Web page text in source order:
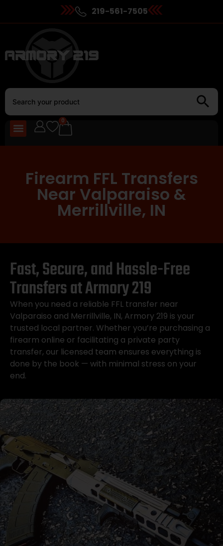
219-561-7505
0
Firearm FFL Transfers
Near Valparaiso &
Merrillville, IN
Fast, Secure, and Hassle-Free
Transfers at Armory 219
When you need a reliable FFL transfer near
Valparaiso and Merrillville, IN, Armory 219 is your
trusted local partner. Whether you’re purchasing a
firearm online or facilitating a private party
transfer, our licensed team ensures everything is
done by the book — with minimal stress on your
end.